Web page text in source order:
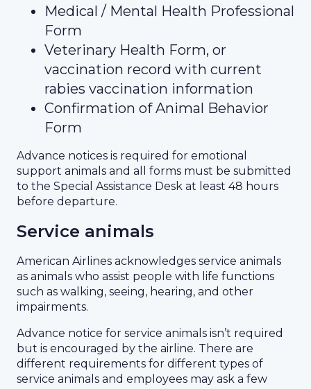
Medical / Mental Health Professional
Form
Veterinary Health Form, or
vaccination record with current
rabies vaccination information
Confirmation of Animal Behavior
Form
Advance notices is required for emotional
support animals and all forms must be submitted
to the Special Assistance Desk at least 48 hours
before departure.
Service animals
American Airlines acknowledges service animals
as animals who assist people with life functions
such as walking, seeing, hearing, and other
impairments.
Advance notice for service animals isn’t required
but is encouraged by the airline. There are
different requirements for different types of
service animals and employees may ask a few